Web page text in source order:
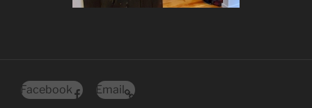
Facebook Email